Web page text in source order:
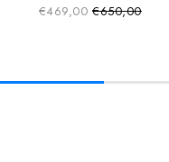
€469,00 Sale price
Regular price
€650,00